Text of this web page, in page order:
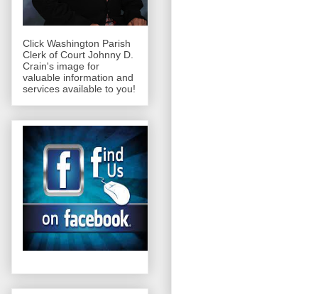
Click Washington Parish
Clerk of Court Johnny D.
Crain's image for
valuable information and
services available to you!